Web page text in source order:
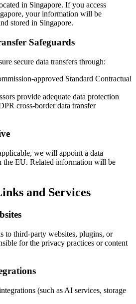
in Singapore. If you access
your information will be
stored in Singapore.
Safeguards
secure data transfers through:
approved Standard Contractual
provide adequate data protection
cross-border data transfer
we will appoint a data
the EU. Related information will be
and Services
to third-party websites, plugins, or
for the privacy practices or content
(such as AI services, storage